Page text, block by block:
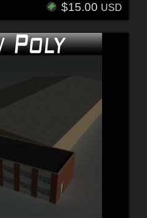
$15.00 USD